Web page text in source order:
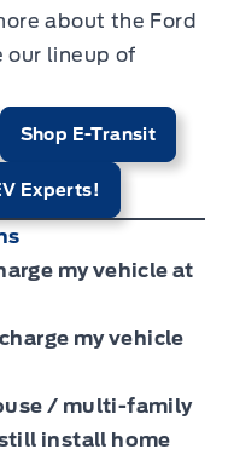
about the Ford
our lineup of
Shop E-Transit
Experts!
my vehicle at
my vehicle
/ multi-family
install home